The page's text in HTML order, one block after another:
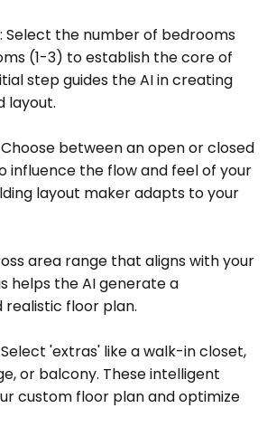
Select the number of bedrooms
(1-3) to establish the core of
step guides the AI in creating
layout.
between an open or closed
influence the flow and feel of your
layout maker adapts to your
area range that aligns with your
helps the AI generate a
floor plan.
'extras' like a walk-in closet,
or balcony. These intelligent
custom floor plan and optimize